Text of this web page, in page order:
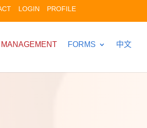
LOGIN PROFILE
FORMS 中文